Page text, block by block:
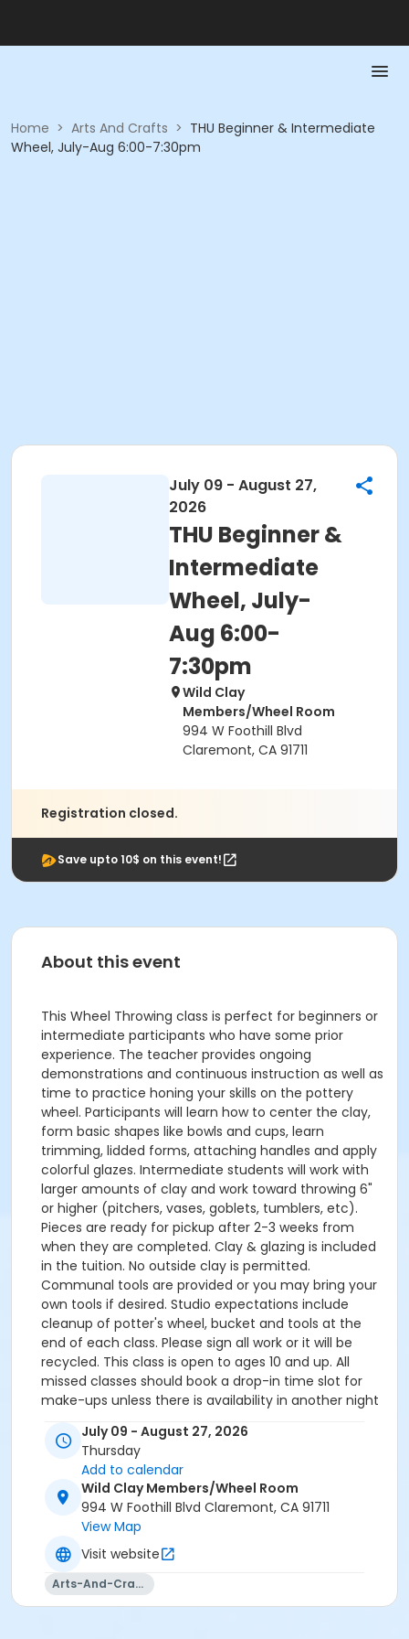
Home > Arts And Crafts > THU Beginner & Intermediate
Wheel, July-Aug 6:00-7:30pm
July 09 - August 27,
2026
THU Beginner &
Intermediate
Wheel, July-
Aug 6:00-
7:30pm
Wild Clay
Members/Wheel Room
994 W Foothill Blvd
Claremont, CA 91711
Registration closed.
Save upto 10$ on this event!
About this event
This Wheel Throwing class is perfect for beginners or
intermediate participants who have some prior
experience. The teacher provides ongoing
demonstrations and continuous instruction as well as
time to practice honing your skills on the pottery
wheel. Participants will learn how to center the clay,
form basic shapes like bowls and cups, learn
trimming, lidded forms, attaching handles and apply
colorful glazes. Intermediate students will work with
larger amounts of clay and work toward throwing 6"
or higher (pitchers, vases, goblets, tumblers, etc).
Pieces are ready for pickup after 2-3 weeks from
when they are completed. Clay & glazing is included
in the tuition. No outside clay is permitted.
Communal tools are provided or you may bring your
own tools if desired. Studio expectations include
cleanup of potter's wheel, bucket and tools at the
end of each class. Please sign all work or it will be
recycled. This class is open to ages 10 and up. All
missed classes should book a drop-in time slot for
make-ups unless there is availability in another night
drop-in time to return and trim or glaze free of
charge. No new works created after the 8th week
unless you are paying for another drop-in. Missed
classes: You may schedule a "Drop-In" free of charge
if you miss a week of class. Drop-Ins do not include
instruction. You may have up to 2 of these per 8-
week session.
July 09 - August 27, 2026
Thursday
Add to calendar
Wild Clay Members/Wheel Room
994 W Foothill Blvd Claremont, CA 91711
View Map
Visit website
Arts-And-Crafts